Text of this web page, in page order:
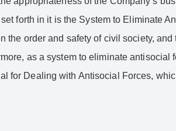
forth in it is the System to Eliminate
the order and safety of civil society,
as a system to eliminate
for Dealing with Antisocial Forces,